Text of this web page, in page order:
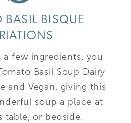
BASIL BISQUE
few ingredients, you
Basil Soup Dairy
and Vegan, giving this
soup a place at
table, or bedside.